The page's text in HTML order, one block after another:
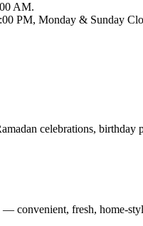
AM.
PM, Monday & Sunday
celebrations,
convenient, fresh, home-